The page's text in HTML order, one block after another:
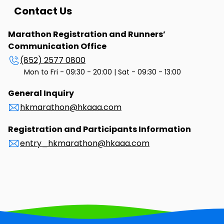
Contact Us
Marathon Registration and Runners’
Communication Office
(852) 2577 0800
Mon to Fri - 09:30 - 20:00 | Sat - 09:30 - 13:00
General Inquiry
hkmarathon@hkaaa.com
Registration and Participants Information
entry_hkmarathon@hkaaa.com